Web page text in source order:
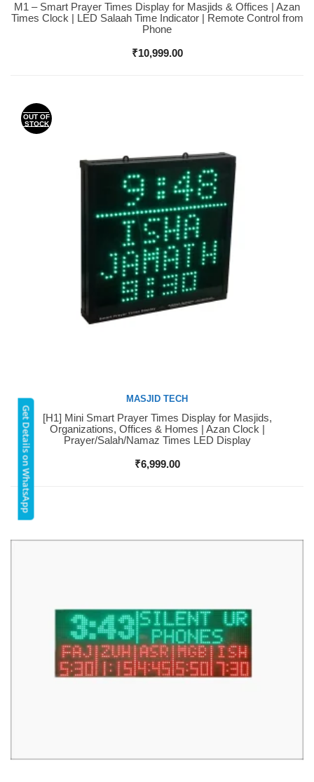
Buy Now
M1 – Smart Prayer Times Display for Masjids & Offices | Azan
Times Clock | LED Salaah Time Indicator | Remote Control from
Phone
₹10,999.00
OUT OF
STOCK
Buy Now
MASJID TECH
[H1] Mini Smart Prayer Times Display for Masjids,
Organizations, Offices & Homes | Azan Clock |
Prayer/Salah/Namaz Times LED Display
₹6,999.00
Get Details on WhatsApp